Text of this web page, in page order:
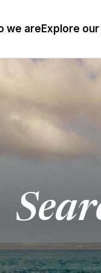
we are Explore